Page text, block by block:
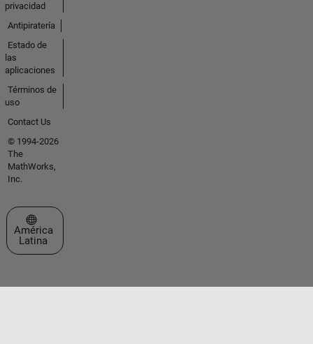
privacidad
Antipiratería
Estado de
las
aplicaciones
Términos de
uso
Contact Us
© 1994-2026
The
MathWorks,
Inc.
Seleccione un país/idioma
América
Latina